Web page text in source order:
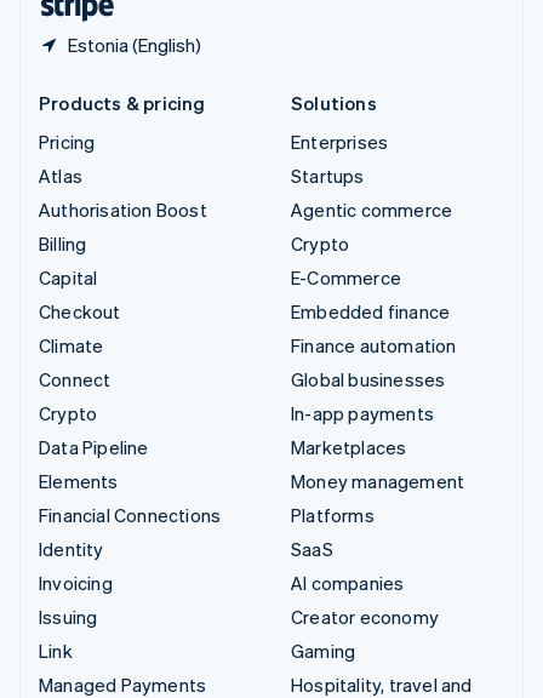
Estonia (English)
Products & pricing
Pricing
Atlas
Authorisation Boost
Billing
Capital
Checkout
Climate
Connect
Crypto
Data Pipeline
Elements
Financial Connections
Identity
Invoicing
Issuing
Link
Managed Payments
Solutions
Enterprises
Startups
Agentic commerce
Crypto
E-Commerce
Embedded finance
Finance automation
Global businesses
In-app payments
Marketplaces
Money management
Platforms
SaaS
AI companies
Creator economy
Gaming
Hospitality, travel and